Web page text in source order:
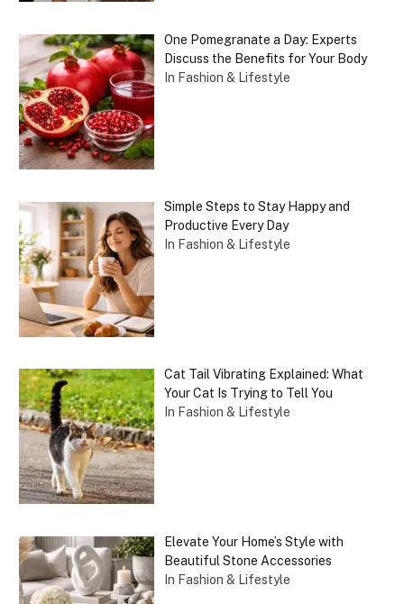
One Pomegranate a Day: Experts
Discuss the Benefits for Your Body
In Fashion & Lifestyle
Simple Steps to Stay Happy and
Productive Every Day
In Fashion & Lifestyle
Cat Tail Vibrating Explained: What
Your Cat Is Trying to Tell You
In Fashion & Lifestyle
Elevate Your Home’s Style with
Beautiful Stone Accessories
In Fashion & Lifestyle